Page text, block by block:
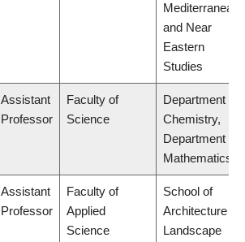
Mediterranean
and Near
Eastern
Studies
Assistant
Professor
Faculty of
Science
Department of
Chemistry,
Department of
Mathematics
Assistant
Professor
Faculty of
Applied
Science
School of
Architecture &
Landscape